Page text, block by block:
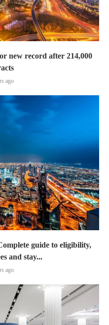
new record after 214,000
ago
guide to eligibility,
and stay...
ago